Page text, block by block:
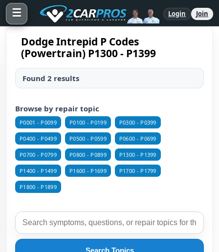
☰ Login Join
Dodge Intrepid P Codes
(Powertrain) P1300 - P1399
Found 2 results
Browse by repair topic
P0001 - P0099 P0100 - P0199 P0300 - P0399
P0400 - P0499 P0500 - P0599 P0600 - P0699
P0700 - P0799 P0800 - P0899 P1300 - P1399
P1400 - P1499 P1600 - P1699 P1700 - P1799
P1800 - P1899
Search Topics